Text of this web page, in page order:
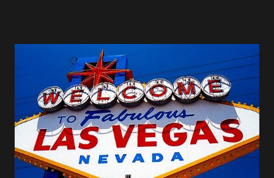
several times a year to play in large regional tournaments.
I had assumed this would be the case with Shadespire as
well, but as most North American players can attest to -
tournaments are pretty scarce in these parts. (Whereas in
England, you can't swing a soggy umbrella without hitting a
Shadespire tournament). So, to keep up skill for the few
tournaments I can attend ( SCO is next!), I started looking
for ways to play online. Luckily, a...